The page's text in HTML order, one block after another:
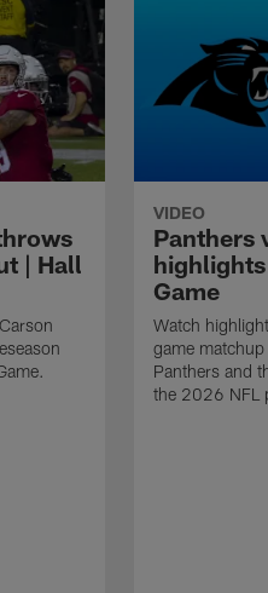
| Hall
VIDEO
Panthers
Game
Watch
game
Panthers and
the 2026 NFL